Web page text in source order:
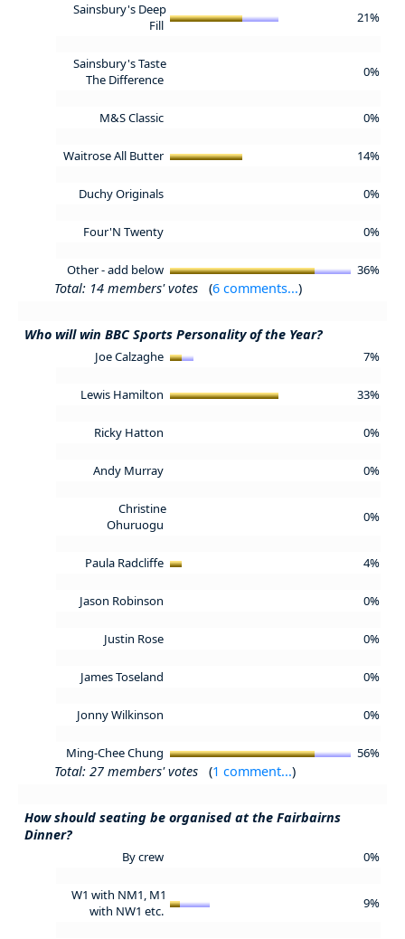
Sainsbury's Deep
Fill
21%
Sainsbury's Taste
The Difference
0%
M&S Classic 0%
Waitrose All Butter 14%
Duchy Originals 0%
Four'N Twenty 0%
Other - add below 36%
Total: 14 members' votes (6 comments...)
Who will win BBC Sports Personality of the Year?
Joe Calzaghe 7%
Lewis Hamilton 33%
Ricky Hatton 0%
Andy Murray 0%
Christine
Ohuruogu
0%
Paula Radcliffe 4%
Jason Robinson 0%
Justin Rose 0%
James Toseland 0%
Jonny Wilkinson 0%
Ming-Chee Chung 56%
Total: 27 members' votes (1 comment...)
How should seating be organised at the Fairbairns
Dinner?
By crew 0%
W1 with NM1, M1
with NW1 etc.
9%